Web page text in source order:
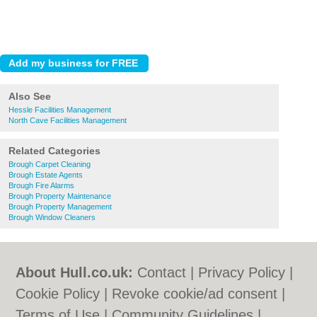
Also See
Hessle Facilities Management
North Cave Facilities Management
Related Categories
Brough Carpet Cleaning
Brough Estate Agents
Brough Fire Alarms
Brough Property Maintenance
Brough Property Management
Brough Window Cleaners
About Hull.co.uk: Contact Privacy Policy
Cookie Policy
Revoke cookie/ad consent |